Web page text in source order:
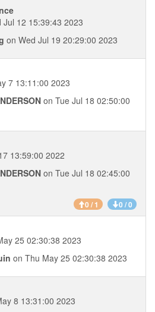
Jul 12 15:39:43 2023
on Wed Jul 19 20:29:00 2023
7 13:11:00 2023
on Tue Jul 18 02:50:00
13:59:00 2022
on Tue Jul 18 02:45:00
0 / 1 0 / 0
25 02:30:38 2023
on Thu May 25 02:30:38 2023
8 13:31:00 2023